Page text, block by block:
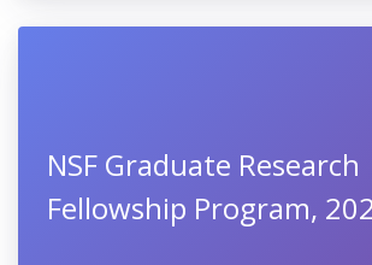
NSF Graduate Research
Fellowship Program,